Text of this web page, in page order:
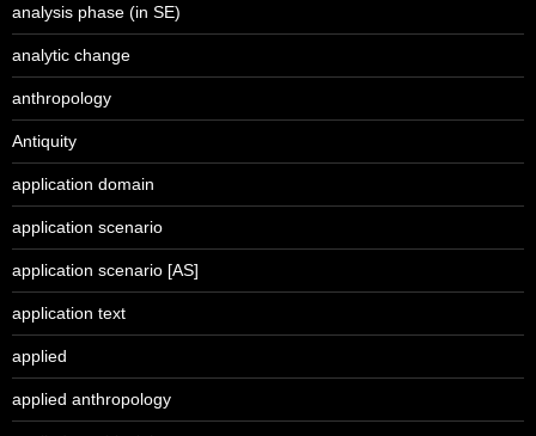
analysis phase (in SE)
analytic change
anthropology
Antiquity
application domain
application scenario
application scenario [AS]
application text
applied
applied anthropology